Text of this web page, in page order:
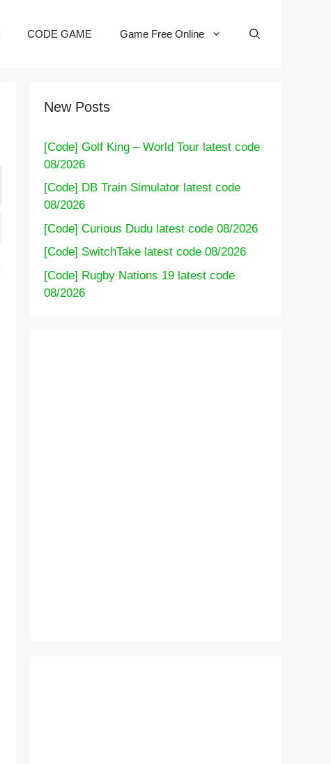
CODE GAME Game Free Online
New Posts
[Code] Golf King – World Tour latest code
08/2026
[Code] DB Train Simulator latest code
08/2026
[Code] Curious Dudu latest code 08/2026
[Code] SwitchTake latest code 08/2026
[Code] Rugby Nations 19 latest code
08/2026